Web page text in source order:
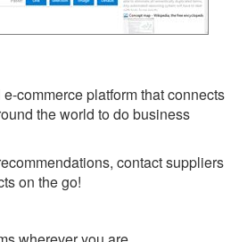
commerce platform that connects
the world to do business
contact suppliers
on the go!